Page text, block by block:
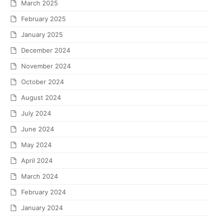
March 2025
February 2025
January 2025
December 2024
November 2024
October 2024
August 2024
July 2024
June 2024
May 2024
April 2024
March 2024
February 2024
January 2024